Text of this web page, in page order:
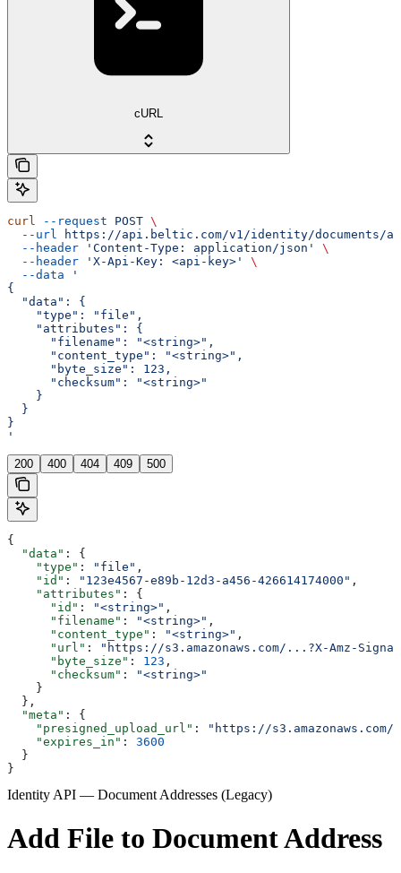
cURL
curl --request POST \
  --url
https://api.beltic.com/v1/identity/documents/
  --header
'Content-Type: application/json'
\
  --header
'X-Api-Key: <api-key>'
\
  --data
'
{
  "data": {
    "type": "file",
    "attributes": {
      "filename": "<string>",
      "content_type": "<string>",
      "byte_size": 123,
      "checksum": "<string>"
    }
  }
}
'
200 400 404 409 500
{
  "data"
: {
    "type"
: "file" ,
    "id"
: "123e4567-e89b-12d3-a456-426614174000" ,
    "attributes"
: {
      "id"
: "<string>" ,
      "filename"
: "<string>" ,
      "content_type"
: "<string>" ,
      "url"
:
"https://s3.amazonaws.com/...?X-Amz-
      "byte_size"
: 123 ,
      "checksum"
:
"<string>"
    }
  },
  "meta"
: {
    "presigned_upload_url"
:
"https://
    "expires_in"
: 3600
  }
}
Identity API — Document Addresses (Legacy)
Add File to Document Address